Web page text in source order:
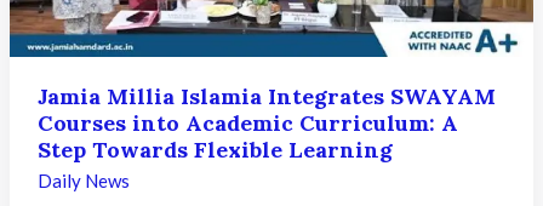
Semester:
A
Leap
for
Higher
Education
Jamia Millia Islamia Integrates SWAYAM
Courses into Academic Curriculum: A
Step Towards Flexible Learning
Daily News